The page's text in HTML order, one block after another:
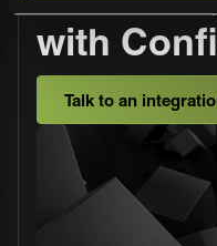
with
Talk to an